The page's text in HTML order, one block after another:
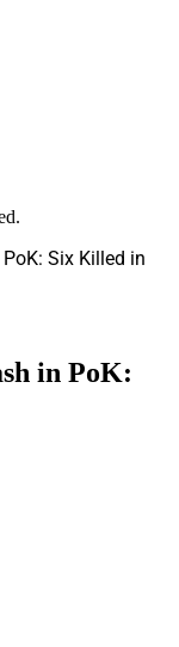
Six Killed in
in PoK: